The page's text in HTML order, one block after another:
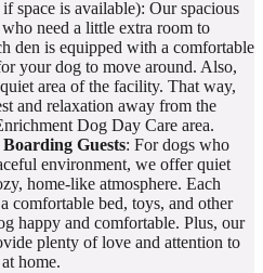
space is available): Our spacious
need a little extra room to
den is equipped with a comfortable
your dog to move around. Also,
area of the facility. That way,
and relaxation away from the
Dog Day Care area.
Guests: For dogs who
environment, we offer quiet
home-like atmosphere. Each
comfortable bed, toys, and other
happy and comfortable. Plus, our
plenty of love and attention to
home.